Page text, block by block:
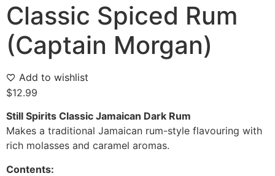
Classic Spiced Rum
(Captain Morgan)
Add to wishlist
$12.99
Still Spirits Classic Jamaican Dark Rum
Makes a traditional Jamaican rum-style flavouring with
rich molasses and caramel aromas.
Contents: